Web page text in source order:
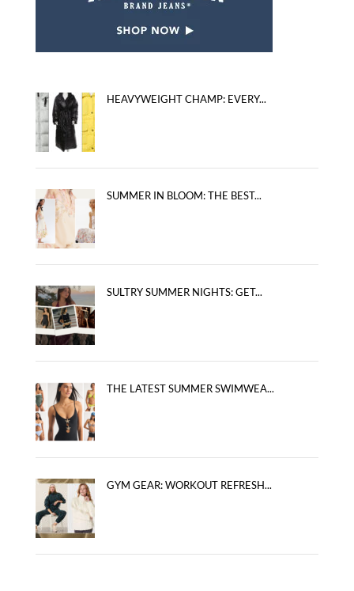
HEAVYWEIGHT CHAMP: EVERY...
SUMMER IN BLOOM: THE BEST...
SULTRY SUMMER NIGHTS: GET...
THE LATEST SUMMER SWIMWEA...
GYM GEAR: WORKOUT REFRESH...